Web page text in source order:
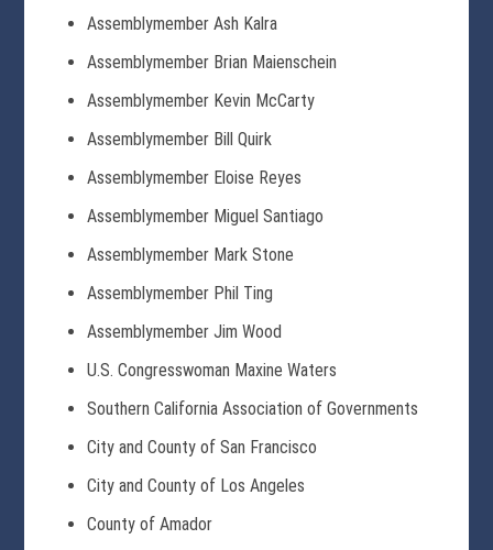
Assemblymember Ash Kalra
Assemblymember Brian Maienschein
Assemblymember Kevin McCarty
Assemblymember Bill Quirk
Assemblymember Eloise Reyes
Assemblymember Miguel Santiago
Assemblymember Mark Stone
Assemblymember Phil Ting
Assemblymember Jim Wood
U.S. Congresswoman Maxine Waters
Southern California Association of Governments
City and County of San Francisco
City and County of Los Angeles
County of Amador